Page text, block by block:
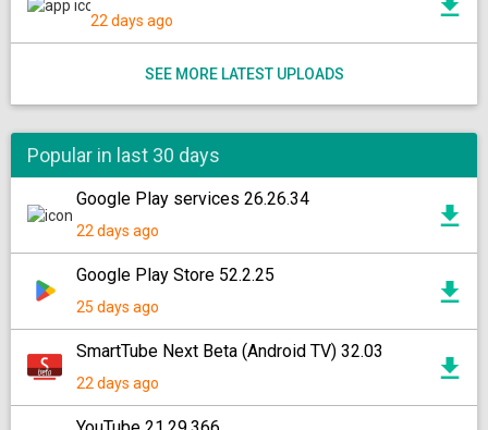
22 days ago
SEE MORE LATEST UPLOADS
Popular in last 30 days
Google Play services 26.26.34
22 days ago
Google Play Store 52.2.25
25 days ago
SmartTube Next Beta (Android TV) 32.03
22 days ago